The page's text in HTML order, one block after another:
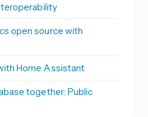
open source with
Home Assistant
together: Public